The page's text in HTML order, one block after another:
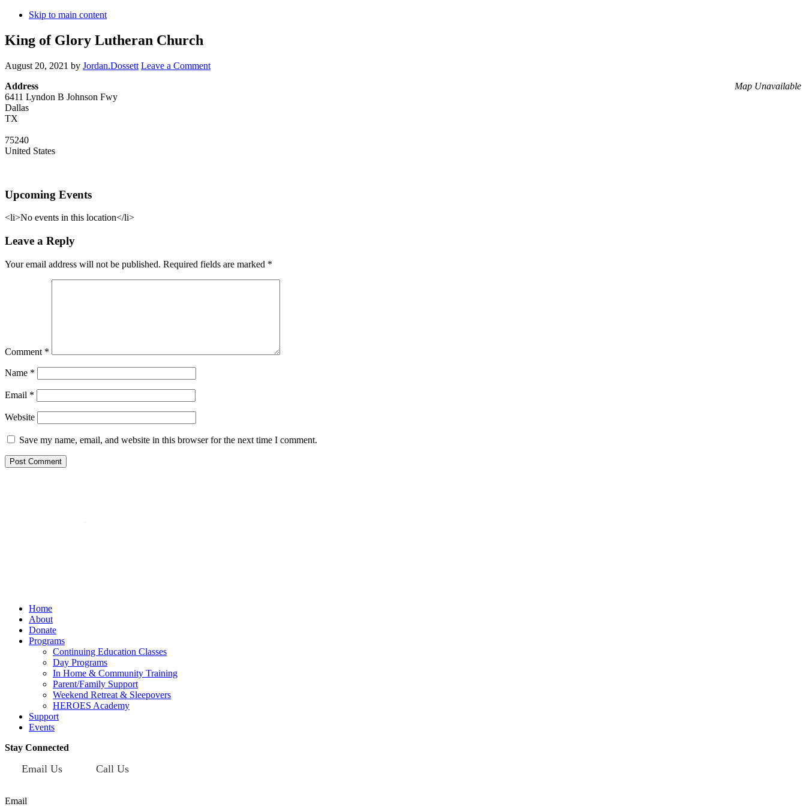
Skip to main content
King of Glory Lutheran Church
August 20, 2021 by Jordan.Dossett Leave a Comment
Map Unavailable
Address
6411 Lyndon B Johnson Fwy
Dallas
TX
75240
United States
Upcoming Events
<li>No events in this location</li>
Reader
Leave a Reply
Your email address will not be published. Required fields are marked *
Comment *
Name *
Email *
Website
Save my name, email, and website in this browser for the next time I comment.
Home
About
Donate
Programs
Continuing Education Classes
Day Programs
In Home & Community Training
Parent/Family Support
Weekend Retreat & Sleepovers
HEROES Academy
Support
Events
Stay Connected
Email Us Call Us
Email